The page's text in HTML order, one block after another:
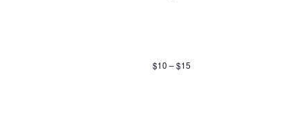
$10 – $15